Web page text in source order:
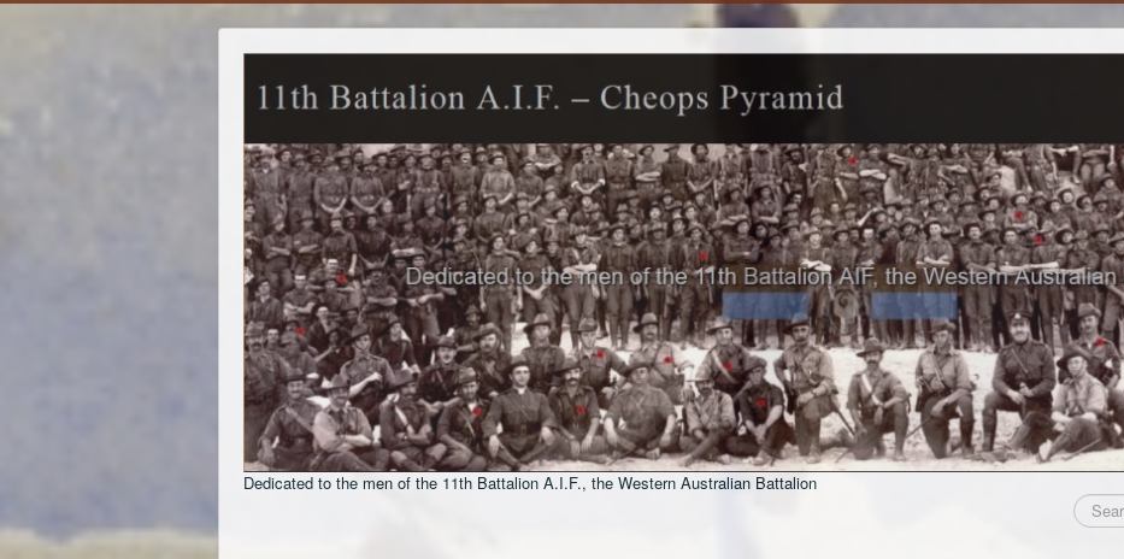
Dedicated to the men of the 11th Battalion A.I.F., the Western Australian Battalion
Search